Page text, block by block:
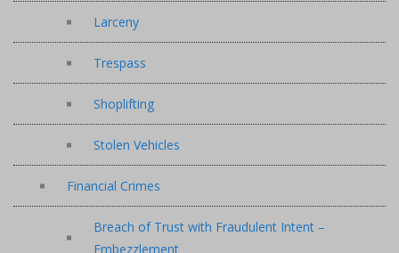
Larceny
Trespass
Shoplifting
Stolen Vehicles
Financial Crimes
Breach of Trust with Fraudulent Intent –
Embezzlement